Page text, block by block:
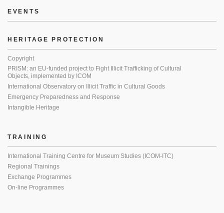
EVENTS
HERITAGE PROTECTION
Copyright
PRISM: an EU-funded project to Fight Illicit Trafficking of Cultural
Objects, implemented by ICOM
International Observatory on Illicit Traffic in Cultural Goods
Emergency Preparedness and Response
Intangible Heritage
TRAINING
International Training Centre for Museum Studies (ICOM-ITC)
Regional Trainings
Exchange Programmes
On-line Programmes